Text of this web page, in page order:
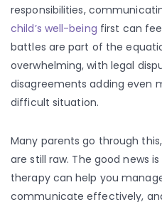
responsibilities,
child’s well-being first can
battles are part of the
overwhelming, with legal
disagreements adding even
difficult situation.
Many parents go through
are still raw. The good news
therapy can help you
communicate effectively,